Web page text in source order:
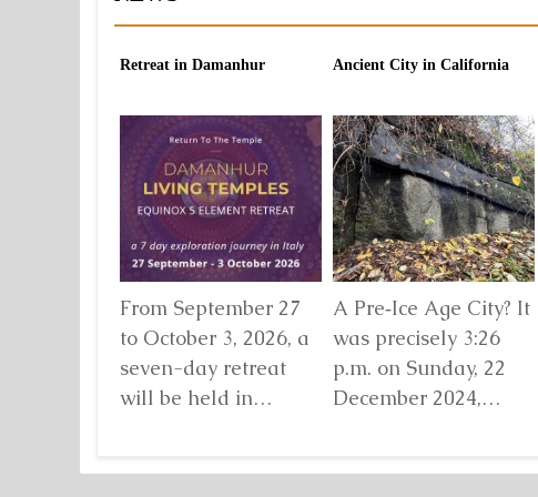
Retreat in Damanhur
From September 27
to October 3, 2026, a
seven-day retreat
will be held in
Ancient City in California
A Pre‑Ice Age City? It
was precisely 3:26
p.m. on Sunday, 22
December 2024,